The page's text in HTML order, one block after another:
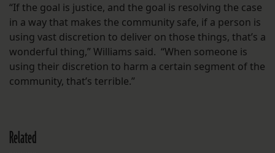
“If the goal is justice, and the goal is resolving the case
in a way that makes the community safe, if a person is
using vast discretion to deliver on those things, that’s a
wonderful thing,” Williams said. “When someone is
using their discretion to harm a certain segment of the
community, that’s terrible.”
Related